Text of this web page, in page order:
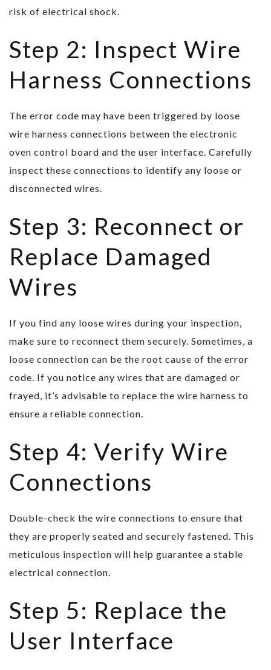
risk of electrical shock.
Step 2: Inspect Wire
Harness Connections
The error code may have been triggered by loose
wire harness connections between the electronic
oven control board and the user interface. Carefully
inspect these connections to identify any loose or
disconnected wires.
Step 3: Reconnect or
Replace Damaged
Wires
If you find any loose wires during your inspection,
make sure to reconnect them securely. Sometimes, a
loose connection can be the root cause of the error
code. If you notice any wires that are damaged or
frayed, it’s advisable to replace the wire harness to
ensure a reliable connection.
Step 4: Verify Wire
Connections
Double-check the wire connections to ensure that
they are properly seated and securely fastened. This
meticulous inspection will help guarantee a stable
electrical connection.
Step 5: Replace the
User Interface